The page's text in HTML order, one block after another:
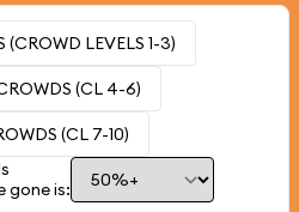
(CROWD LEVELS 1-3)
(CL 4-6)
(CL 7-10)
gone is: